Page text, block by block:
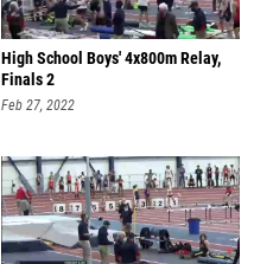
High School Boys' 4x800m Relay,
Finals 2
Feb 27, 2022